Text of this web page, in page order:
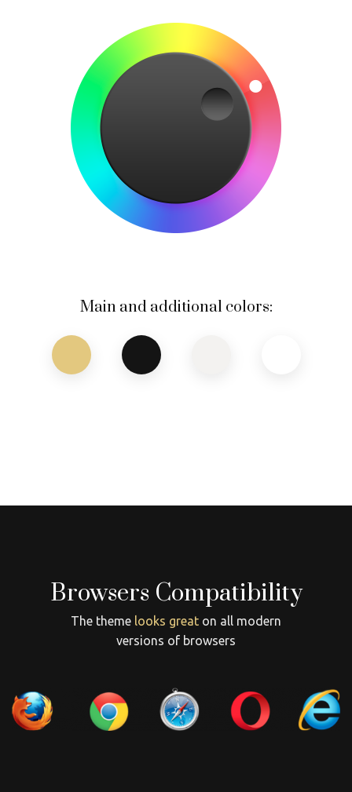
Main and additional colors:
Browsers Compatibility
The theme looks great on all modern
versions of browsers